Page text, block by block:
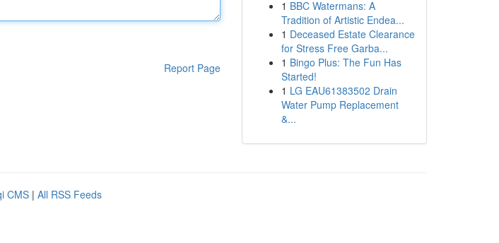
Report Page
1 BBC Watermans: A
Tradition of Artistic Endea...
1 Deceased Estate Clearance
for Stress Free Garba...
1 Bingo Plus: The Fun Has
Started!
1 LG EAU61383502 Drain
Water Pump Replacement
&...
CMS | All RSS Feeds